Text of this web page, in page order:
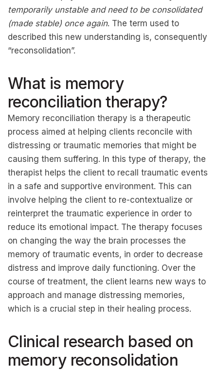
temporarily unstable and need to be consolidated
(made stable) once again. The term used to
described this new understanding is, consequently
“reconsolidation”.
What is memory
reconciliation therapy?
Memory reconciliation therapy is a therapeutic
process aimed at helping clients reconcile with
distressing or traumatic memories that might be
causing them suffering. In this type of therapy, the
therapist helps the client to recall traumatic events
in a safe and supportive environment. This can
involve helping the client to re-contextualize or
reinterpret the traumatic experience in order to
reduce its emotional impact. The therapy focuses
on changing the way the brain processes the
memory of traumatic events, in order to decrease
distress and improve daily functioning. Over the
course of treatment, the client learns new ways to
approach and manage distressing memories,
which is a crucial step in their healing process.
Clinical research based on
memory reconsolidation